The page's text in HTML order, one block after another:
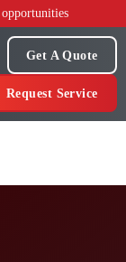
Get A Quote
Request Service